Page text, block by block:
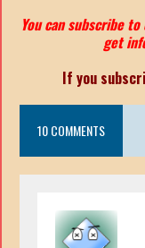
You can subscribe
get
If you
10 COMMENTS